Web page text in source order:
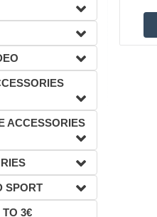
ACCESSORIES
SPORT
TO 3€